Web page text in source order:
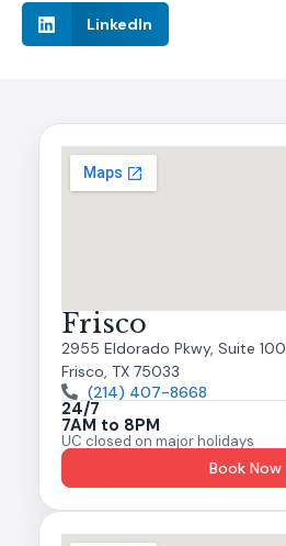
LinkedIn
Frisco
2955 Eldorado Pkwy, Suite 100
Frisco, TX 75033
(214) 407-8668
24/7
7AM to 8PM
UC closed on major holidays
Book Now